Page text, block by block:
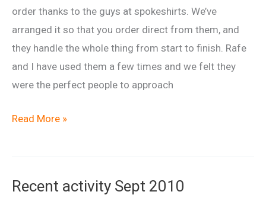
order thanks to the guys at spokeshirts. We’ve
arranged it so that you order direct from them, and
they handle the whole thing from start to finish. Rafe
and I have used them a few times and we felt they
were the perfect people to approach
MB
&
Read More »
Recent activity Sept 2010